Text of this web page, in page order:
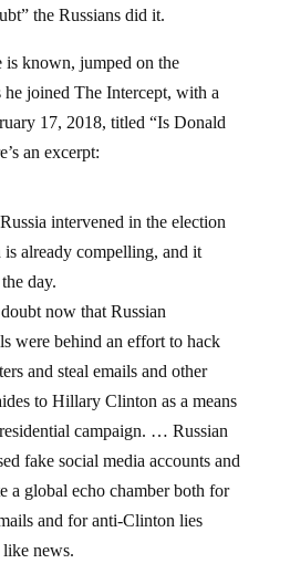
the Russians did it.
is known, jumped on the
he joined The Intercept, with a
17, 2018, titled “Is Donald
an excerpt:
intervened in the election
already compelling, and it
day.
now that Russian
were behind an effort to hack
and steal emails and other
to Hillary Clinton as a means
campaign. … Russian
fake social media accounts and
a global echo chamber both for
and for anti-Clinton lies
news.